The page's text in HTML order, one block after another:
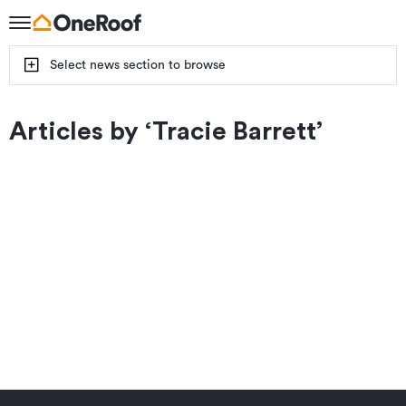
Select news section to browse
Articles by ‘Tracie Barrett’